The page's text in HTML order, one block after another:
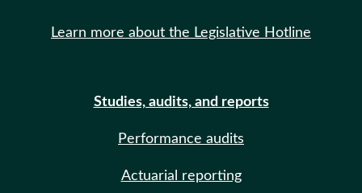
Learn more about the Legislative Hotline
Studies, audits, and reports
Performance audits
Actuarial reporting